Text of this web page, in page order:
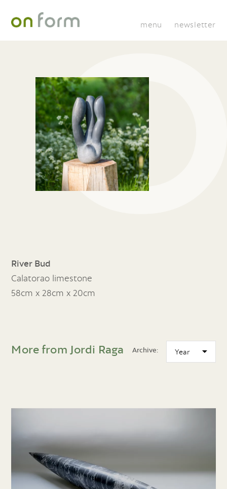
menu newsletter
River Bud
Calatorao limestone
58cm x 28cm x 20cm
More from Jordi Raga Archive: